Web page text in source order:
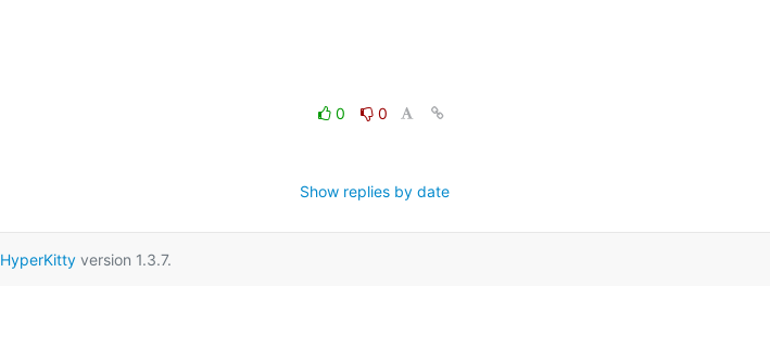
0
0
Show replies by date
HyperKittyversion 1.3.7.